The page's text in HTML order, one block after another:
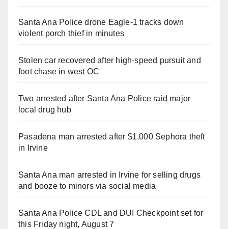
Santa Ana Police drone Eagle-1 tracks down
violent porch thief in minutes
Stolen car recovered after high-speed pursuit and
foot chase in west OC
Two arrested after Santa Ana Police raid major
local drug hub
Pasadena man arrested after $1,000 Sephora theft
in Irvine
Santa Ana man arrested in Irvine for selling drugs
and booze to minors via social media
Santa Ana Police CDL and DUI Checkpoint set for
this Friday night, August 7